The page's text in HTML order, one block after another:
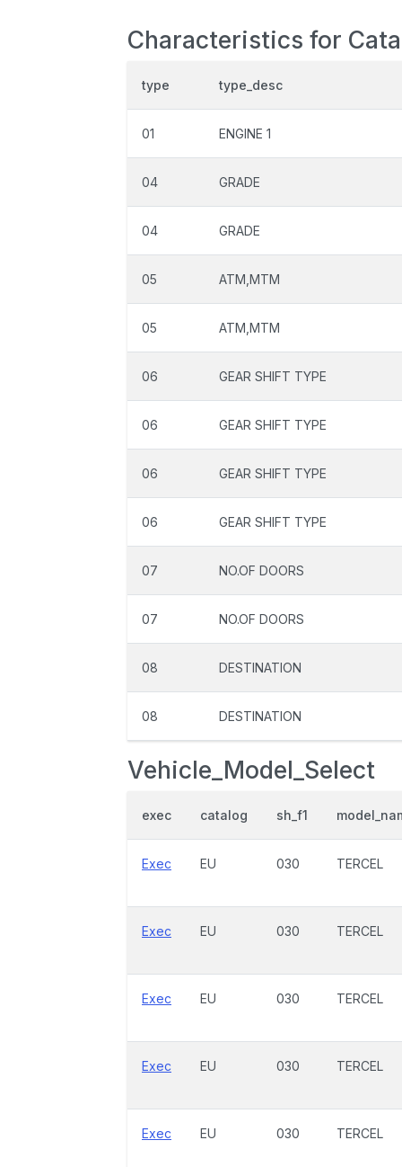
Characteristics for
type type_desc
01 ENGINE 1
04 GRADE
04 GRADE
05 ATM,MTM
05 ATM,MTM
06 GEAR SHIFT TYPE
06 GEAR SHIFT TYPE
06 GEAR SHIFT TYPE
06 GEAR SHIFT TYPE
07 NO.OF DOORS
07 NO.OF DOORS
08 DESTINATION
08 DESTINATION
Vehicle_Model_Select
exec catalog sh_f1
Exec EU 030 TERCEL
Exec EU 030 TERCEL
Exec EU 030 TERCEL
Exec EU 030 TERCEL
Exec EU 030 TERCEL